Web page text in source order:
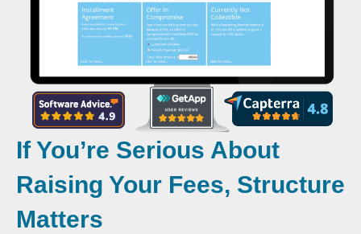
If You’re Serious About
Raising Your Fees, Structure
Matters